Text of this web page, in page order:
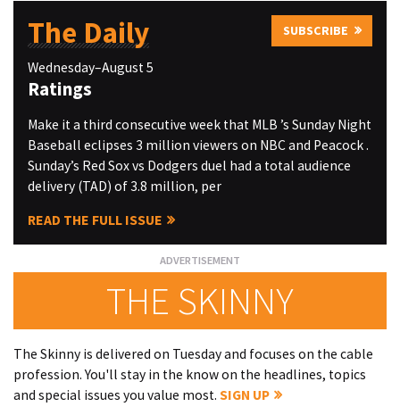
The Daily SUBSCRIBE
Wednesday–August 5
Ratings
Make it a third consecutive week that MLB ’s Sunday Night
Baseball eclipses 3 million viewers on NBC and Peacock .
Sunday’s Red Sox vs Dodgers duel had a total audience
delivery (TAD) of 3.8 million, per
READ THE FULL ISSUE
THE SKINNY
The Skinny is delivered on Tuesday and focuses on the cable
profession. You'll stay in the know on the headlines, topics
and special issues you value most. SIGN UP